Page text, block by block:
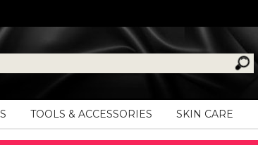
TOOLS & ACCESSORIES SKIN CARE